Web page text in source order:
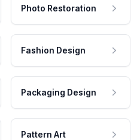
Photo Restoration
Fashion Design
Packaging Design
Pattern Art